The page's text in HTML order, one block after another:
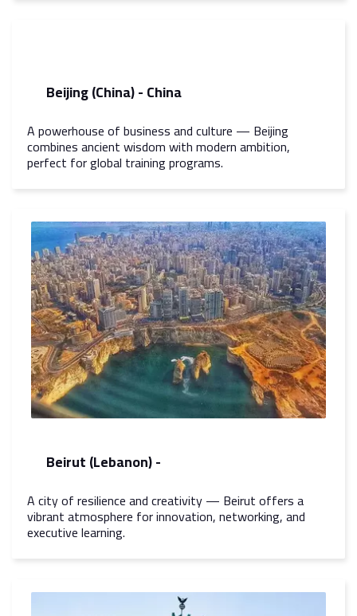
Beijing (China) - China
A powerhouse of business and culture — Beijing
combines ancient wisdom with modern ambition,
perfect for global training programs.
Beirut (Lebanon) -
A city of resilience and creativity — Beirut offers a
vibrant atmosphere for innovation, networking, and
executive learning.